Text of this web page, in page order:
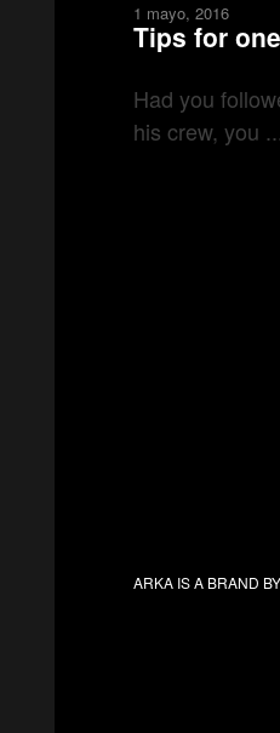
1 mayo, 2016
Tips for
Had you
his crew, you
ARKA IS A BRAND